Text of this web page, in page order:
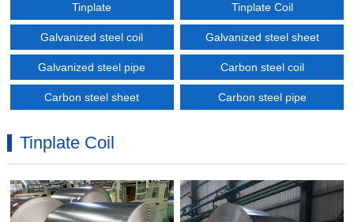
Tinplate Tinplate Coil
Galvanized steel coil Galvanized steel sheet
Galvanized steel pipe Carbon steel coil
Carbon steel sheet Carbon steel pipe
Tinplate Coil